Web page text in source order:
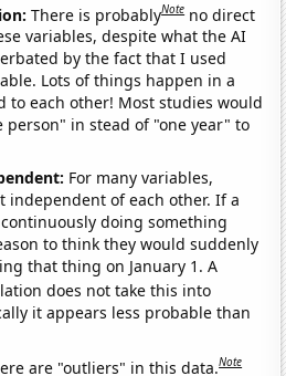
There is probablyNote no direct
variables, despite what the AI
by the fact that I used
Lots of things happen in a
to each other! Most studies would
person" in stead of "one year" to
For many variables,
independent of each other. If a
doing something
to think they would suddenly
that thing on January 1. A
does not take this into
it appears less probable than
are "outliers" in this data.Note